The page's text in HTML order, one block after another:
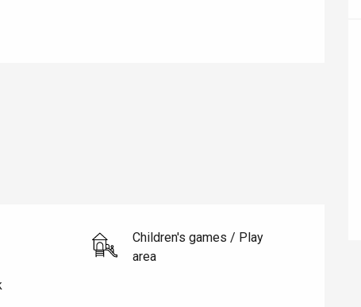
Children's games / Play
area